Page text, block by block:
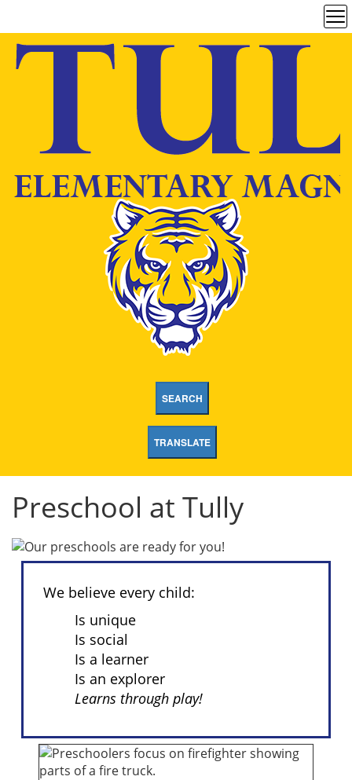
SEARCH
TRANSLATE
Preschool at Tully
We believe every child:
Is unique
Is social
Is a learner
Is an explorer
Learns through play!